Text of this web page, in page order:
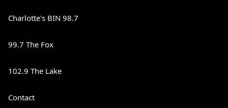
Charlotte's BIN 98.7
99.7 The Fox
102.9 The Lake
Contact